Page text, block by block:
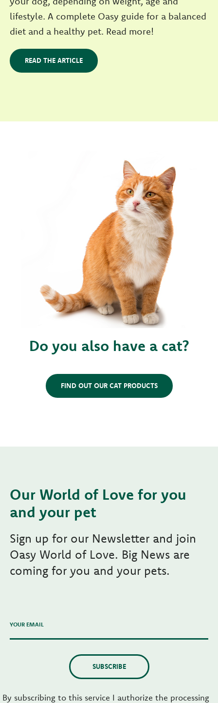
lifestyle. A complete Oasy guide for a balanced
diet and a healthy pet. Read more!
READ THE ARTICLE
Do you also have a cat?
FIND OUT OUR CAT PRODUCTS
Our World of Love for you
and your pet
Sign up for our Newsletter and join
Oasy World of Love. Big News are
coming for you and your pets.
YOUR EMAIL
SUBSCRIBE
By subscribing to this service I authorize the processing